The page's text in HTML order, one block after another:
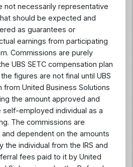
not necessarily representative
should be expected and
as guarantees or
earnings from participating
Commissions are purely
UBS SETC compensation plan
figures are not final until UBS
United Business Solutions
the amount approved and
self-employed individual as a
The commissions are
dependent on the amounts
the individual from the IRS and
fees paid to it by United